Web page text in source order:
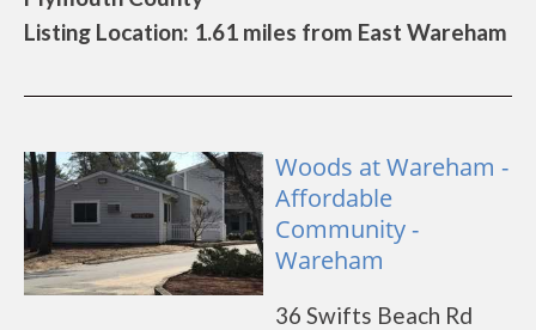
Listing Location: 1.61 miles from East Wareham
Woods at Wareham -
Affordable
Community -
Wareham
36 Swifts Beach Rd